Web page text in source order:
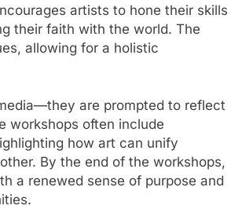
artists to hone their skills
their faith with the world. The
allowing for a holistic
are prompted to reflect
workshops often include
how art can unify
By the end of the workshops,
a renewed sense of purpose and